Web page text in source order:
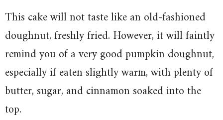
This cake will not taste like an old-fashioned
doughnut, freshly fried. However, it will faintly
remind you of a very good pumpkin doughnut,
especially if eaten slightly warm, with plenty of
butter, sugar, and cinnamon soaked into the
top.